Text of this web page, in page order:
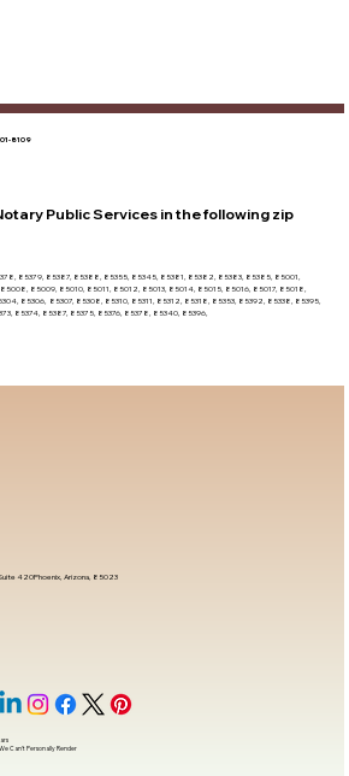
8109
Public Services in the following zip
85379, 85387, 85388, 85355, 85345, 85381, 85382, 85383, 85385, 85001,
85009, 85010, 85011, 85012, 85013, 85014, 85015, 85016, 85017, 85018,
85306, 85307, 85308, 85310, 85311, 85312, 85318, 85353, 85392, 85338, 85395,
85374, 85387, 85375, 85376, 85378, 85340, 85396,
420Phoenix, Arizona, 85023
Can't Personally Render